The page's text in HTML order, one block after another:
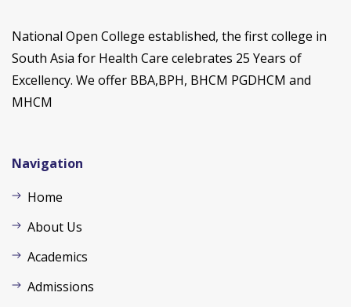
National Open College established, the first college in
South Asia for Health Care celebrates 25 Years of
Excellency. We offer BBA,BPH, BHCM PGDHCM and
MHCM
Navigation
Home
About Us
Academics
Admissions